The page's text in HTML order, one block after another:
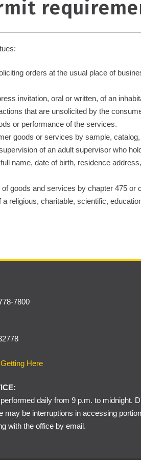
orders at the usual place of
invitation, oral or written, of an
that are unsolicited by the
or performance of the services.
goods or services by sample,
of an adult supervisor who
name, date of birth, residence
goods and services by chapter 475 or
charitable, scientific,
7800
Here
daily from 9 p.m. to midnight.
may be interruptions in accessing
with the office by email.